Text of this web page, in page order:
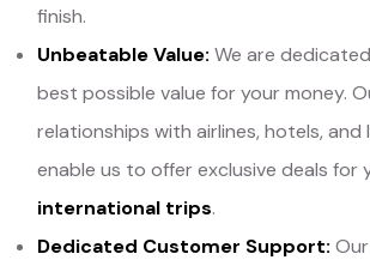
finish.
Unbeatable Value: We are
best possible value for your money.
relationships with airlines, hotels,
enable us to offer exclusive deals for
international trips.
Dedicated Customer Support: